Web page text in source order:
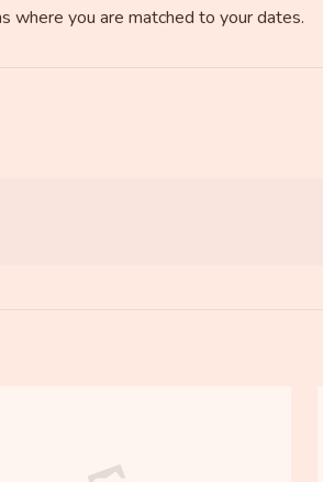
where you are matched to your dates.